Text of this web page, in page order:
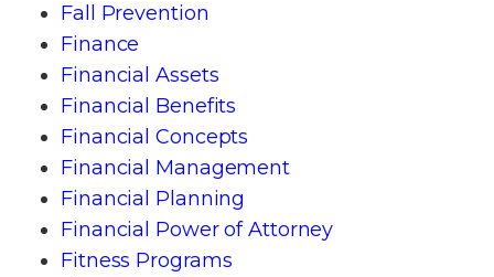
Fall Prevention
Finance
Financial Assets
Financial Benefits
Financial Concepts
Financial Management
Financial Planning
Financial Power of Attorney
Fitness Programs